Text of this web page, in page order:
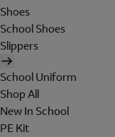
Shoes
School Shoes
Slippers
School Uniform
Shop All
New In School
PE Kit